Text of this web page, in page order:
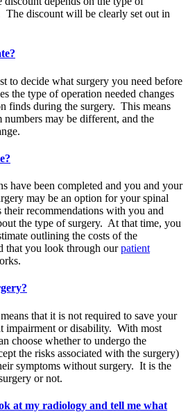
The discount will be clearly set out in
to decide what surgery you need before
the type of operation needed changes
finds during the surgery. This means
may be different, and the
have been completed and you and your
may be an option for your spinal
recommendations with you and
the type of surgery. At that time, you
outlining the costs of the
that you look through ourpatient
that it is not required to save your
impairment or disability. With most
choose whether to undergo the
the risks associated with the surgery)
symptoms without surgery. It is the
or not.
at my radiology and tell me what